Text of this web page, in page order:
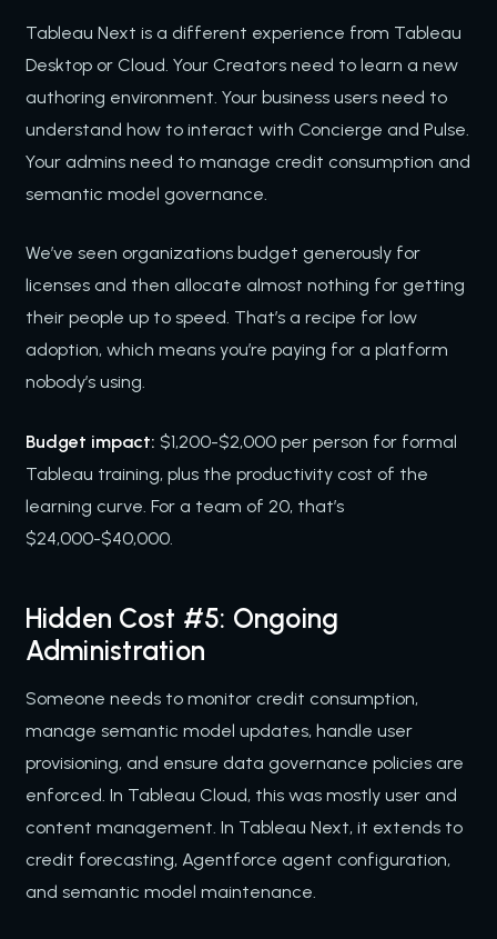
Tableau Next is a different experience from Tableau
Desktop or Cloud. Your Creators need to learn a new
authoring environment. Your business users need to
understand how to interact with Concierge and Pulse.
Your admins need to manage credit consumption and
semantic model governance.
We’ve seen organizations budget generously for
licenses and then allocate almost nothing for getting
their people up to speed. That’s a recipe for low
adoption, which means you’re paying for a platform
nobody’s using.
Budget impact: $1,200-$2,000 per person for formal
Tableau training, plus the productivity cost of the
learning curve. For a team of 20, that’s
$24,000-$40,000.
Hidden Cost #5: Ongoing
Administration
Someone needs to monitor credit consumption,
manage semantic model updates, handle user
provisioning, and ensure data governance policies are
enforced. In Tableau Cloud, this was mostly user and
content management. In Tableau Next, it extends to
credit forecasting, Agentforce agent configuration,
and semantic model maintenance.